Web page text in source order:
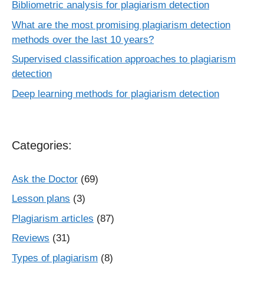
Bibliometric analysis for plagiarism detection
What are the most promising plagiarism detection
methods over the last 10 years?
Supervised classification approaches to plagiarism
detection
Deep learning methods for plagiarism detection
Categories:
Ask the Doctor (69)
Lesson plans (3)
Plagiarism articles (87)
Reviews (31)
Types of plagiarism (8)